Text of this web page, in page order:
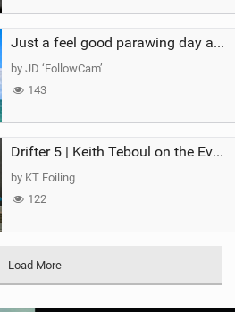
Just a feel good parawing day at Kanaha Beach, Maui
by JD ‘FollowCam’
143
Drifter 5 | Keith Teboul on the Evolution of an All-Rounder
by KT Foiling
122
Load More